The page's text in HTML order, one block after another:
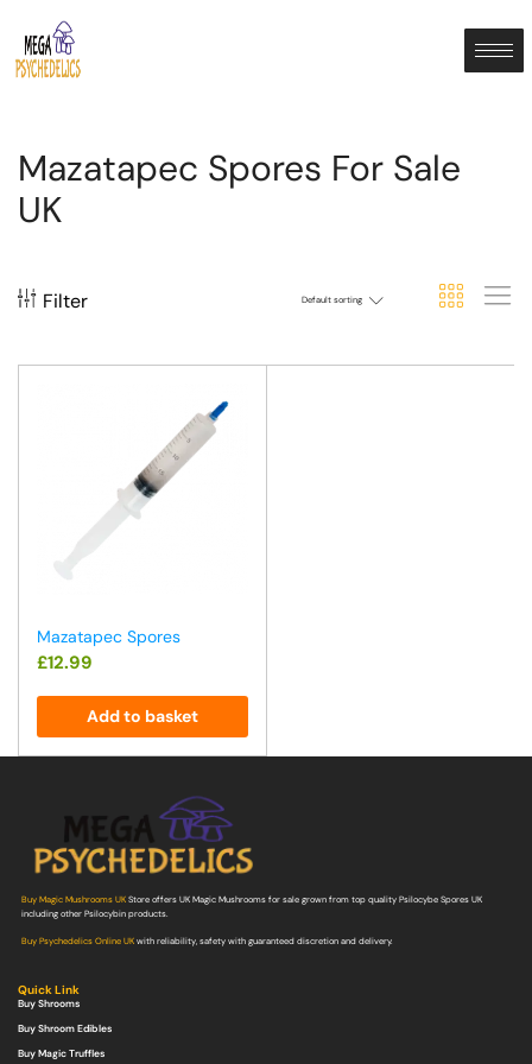
Mazatapec Spores For Sale
UK
Filter Default sorting
Mazatapec Spores
£12.99
Add to basket
Buy Magic Mushrooms UKStore offers UK Magic Mushrooms for sale grown from top quality Psilocybe Spores UK
including other Psilocybin products.
Buy Psychedelics Online UKwith reliability, safety with guaranteed discretion and delivery.
Quick Link
Buy Shrooms
Buy Shroom Edibles
Buy Magic Truffles